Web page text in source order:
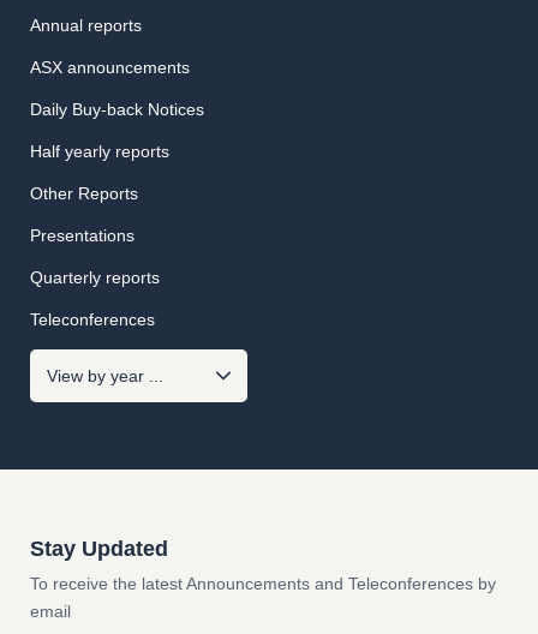
Annual reports
ASX announcements
Daily Buy-back Notices
Half yearly reports
Other Reports
Presentations
Quarterly reports
Teleconferences
Stay Updated
To receive the latest Announcements and Teleconferences by
email